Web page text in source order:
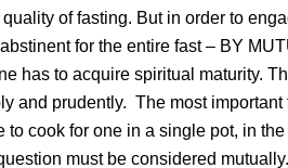
quality of fasting. But in order to
for the entire fast – BY
has to acquire spiritual maturity.
and prudently. The most
to cook for one in a single pot, in
must be considered